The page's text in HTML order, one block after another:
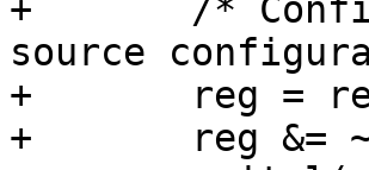
+	/* Configure CCM_CS2CDR for the new clock
source
+	reg = readl(MXC_CCM_CS2CDR);
+	reg &= ~(0x7FF0000);